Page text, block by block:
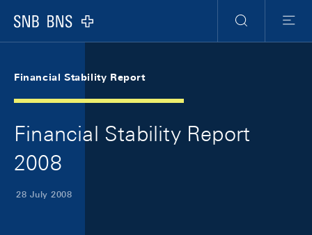
Logo
Search
Menu
Financial Stability Report
Financial Stability Report
2008
28 July 2008